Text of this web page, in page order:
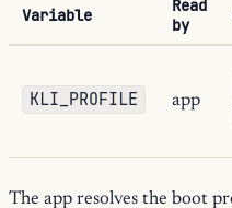
Variable
Read
by
KLI_PROFILE app
The app resolves the boot